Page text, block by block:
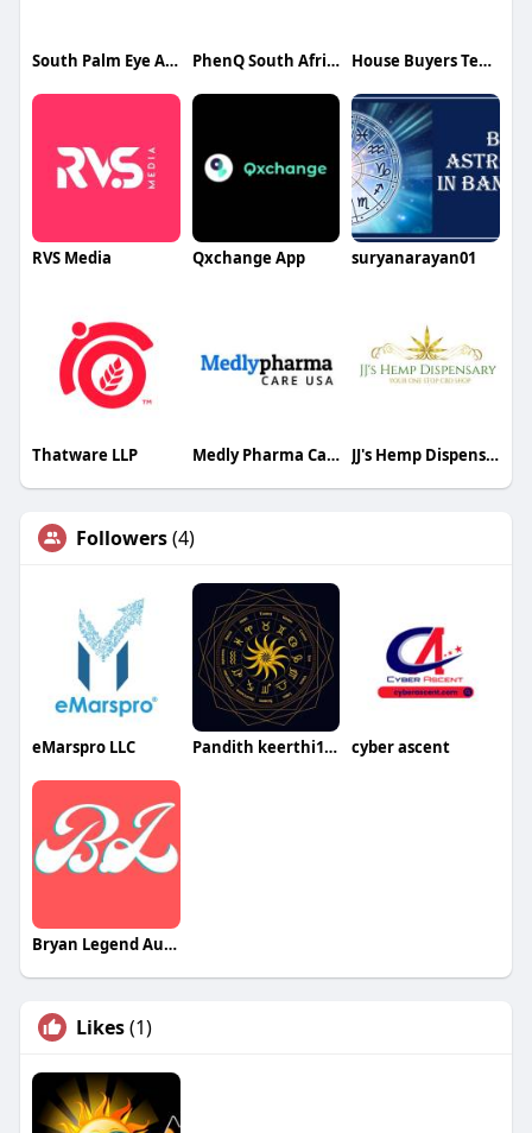
South Palm Eye Associates PhenQ South Africa House Buyers Texas
RVS Media Qxchange App suryanarayan01
Thatware LLP Medly Pharma Care USA JJ's Hemp Dispensary
Followers(4)
eMarspro LLC Pandith keerthi123 cyber ascent
Bryan Legend Australia
Likes(1)